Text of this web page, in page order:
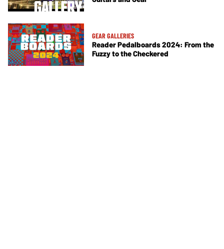
GEAR GALLERIES
Reader Pedalboards 2024: From the
Fuzzy to the Checkered